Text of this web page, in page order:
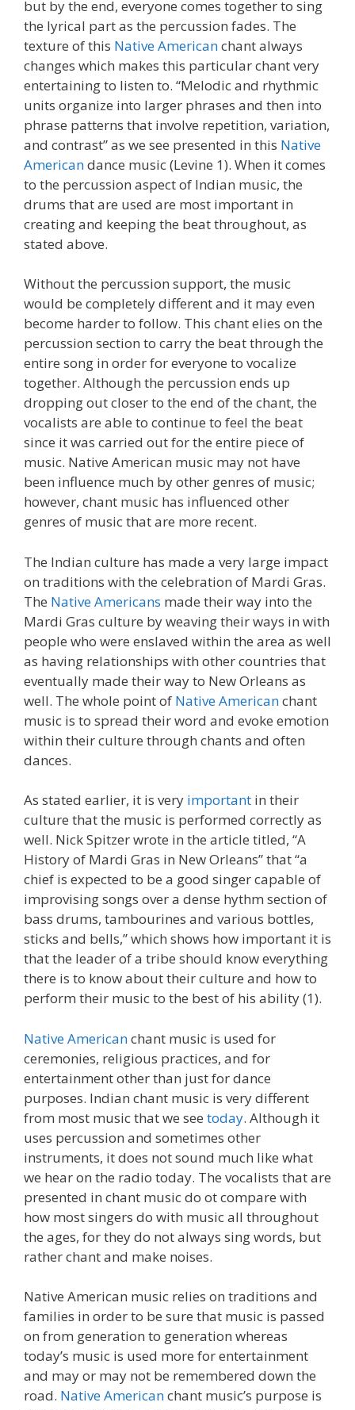
but by the end, everyone comes together to sing
the lyrical part as the percussion fades. The
texture of this Native Americanchant always
changes which makes this particular chant very
entertaining to listen to. “Melodic and rhythmic
units organize into larger phrases and then into
phrase patterns that involve repetition, variation,
and contrast” as we see presented in this Native
Americandance music (Levine 1). When it comes
to the percussion aspect of Indian music, the
drums that are used are most important in
creating and keeping the beat throughout, as
stated above.
Without the percussion support, the music
would be completely different and it may even
become harder to follow. This chant elies on the
percussion section to carry the beat through the
entire song in order for everyone to vocalize
together. Although the percussion ends up
dropping out closer to the end of the chant, the
vocalists are able to continue to feel the beat
since it was carried out for the entire piece of
music. Native American music may not have
been influence much by other genres of music;
however, chant music has influenced other
genres of music that are more recent.
The Indian culture has made a very large impact
on traditions with the celebration of Mardi Gras.
The Native Americans made their way into the
Mardi Gras culture by weaving their ways in with
people who were enslaved within the area as well
as having relationships with other countries that
eventually made their way to New Orleans as
well. The whole point of Native Americanchant
music is to spread their word and evoke emotion
within their culture through chants and often
dances.
As stated earlier, it is very important in their
culture that the music is performed correctly as
well. Nick Spitzer wrote in the article titled, “A
History of Mardi Gras in New Orleans” that “a
chief is expected to be a good singer capable of
improvising songs over a dense hythm section of
bass drums, tambourines and various bottles,
sticks and bells,” which shows how important it is
that the leader of a tribe should know everything
there is to know about their culture and how to
perform their music to the best of his ability (1).
Native Americanchant music is used for
ceremonies, religious practices, and for
entertainment other than just for dance
purposes. Indian chant music is very different
from most music that we see today. Although it
uses percussion and sometimes other
instruments, it does not sound much like what
we hear on the radio today. The vocalists that are
presented in chant music do ot compare with
how most singers do with music all throughout
the ages, for they do not always sing words, but
rather chant and make noises.
Native American music relies on traditions and
families in order to be sure that music is passed
on from generation to generation whereas
today’s music is used more for entertainment
and may or may not be remembered down the
road. Native Americanchant music’s purpose is